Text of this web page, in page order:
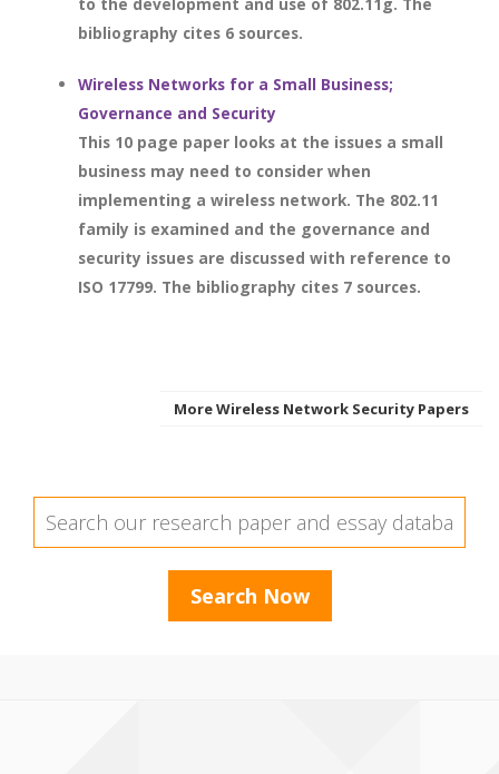
bibliography cites 6 sources.
Wireless Networks for a Small Business;
Governance and Security
This 10 page paper looks at the issues a small
business may need to consider when
implementing a wireless network. The 802.11
family is examined and the governance and
security issues are discussed with reference to
ISO 17799. The bibliography cites 7 sources.
More Wireless Network Security Papers